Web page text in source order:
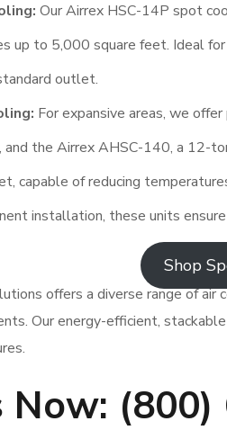
Our Airrex HSC-14P spot
up to 5,000 square feet. Ideal
outlet.
For expansive areas, we
and the Airrex AHSC-140, a 12-
capable of reducing
installation, these units
Shop
offers a diverse range of
Our energy-efficient,
Now: